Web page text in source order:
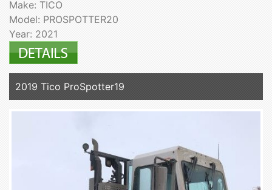
Make: TICO
Model: PROSPOTTER20
Year: 2021
2019 Tico ProSpotter19